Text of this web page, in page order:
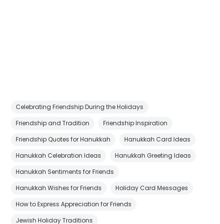
Celebrating Friendship During the Holidays
Friendship and Tradition
Friendship Inspiration
Friendship Quotes for Hanukkah
Hanukkah Card Ideas
Hanukkah Celebration Ideas
Hanukkah Greeting Ideas
Hanukkah Sentiments for Friends
Hanukkah Wishes for Friends
Holiday Card Messages
How to Express Appreciation for Friends
Jewish Holiday Traditions